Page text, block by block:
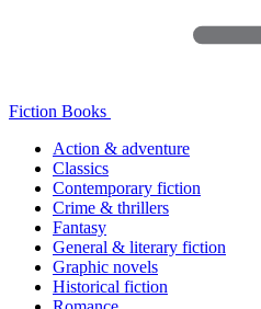
Fiction Books
Action & adventure
Classics
Contemporary fiction
Crime & thrillers
Fantasy
General & literary fiction
Graphic novels
Historical fiction